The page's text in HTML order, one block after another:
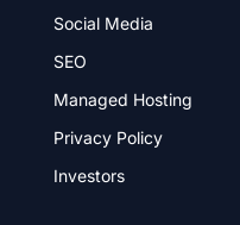
Social Media
SEO
Managed Hosting
Privacy Policy
Investors